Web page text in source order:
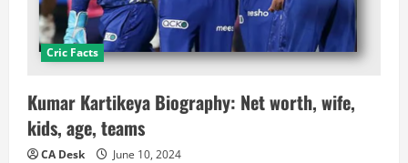
Cric Facts
Kumar Kartikeya Biography: Net worth, wife,
kids, age, teams
CA Desk June 10, 2024